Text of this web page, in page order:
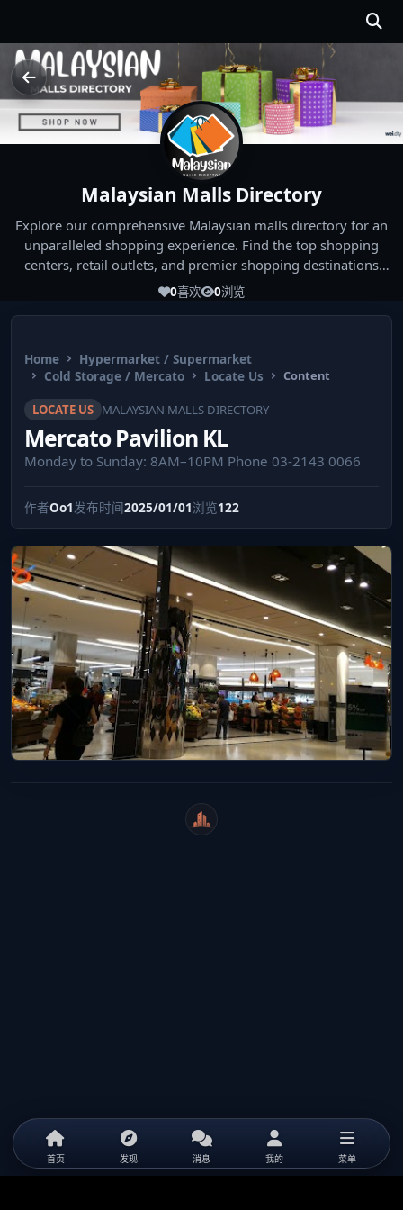
Malaysian Malls Directory
Explore our comprehensive Malaysian malls directory for an
unparalleled shopping experience. Find the top shopping
centers, retail outlets, and premier shopping destinations
across Malaysia. Whether you're looking for the best malls
experiences!
0喜欢 0浏览
Home
Hypermarket / Supermarket
Cold Storage / Mercato
Locate Us Content
LOCATE US MALAYSIAN MALLS DIRECTORY
Mercato Pavilion KL
Monday to Sunday: 8AM–10PM Phone 03-2143 0066
作者Oo1发布时间2025/01/01浏览122
WeiCity
首页 发现 消息 我的 菜单